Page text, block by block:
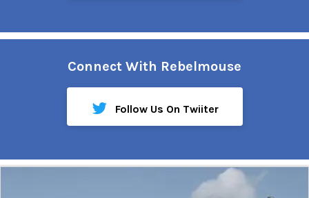
Connect With Rebelmouse
Follow Us On Twiiter